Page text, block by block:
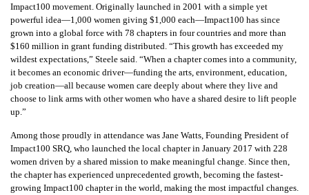
Impact100 movement. Originally launched in 2001 with a simple yet
powerful idea—1,000 women giving $1,000 each—Impact100 has since
grown into a global force with 78 chapters in four countries and more than
$160 million in grant funding distributed. “This growth has exceeded my
wildest expectations,” Steele said. “When a chapter comes into a community,
it becomes an economic driver—funding the arts, environment, education,
job creation—all because women care deeply about where they live and
choose to link arms with other women who have a shared desire to lift people
up.”
Among those proudly in attendance was Jane Watts, Founding President of
Impact100 SRQ, who launched the local chapter in January 2017 with 228
women driven by a shared mission to make meaningful change. Since then,
the chapter has experienced unprecedented growth, becoming the fastest-
growing Impact100 chapter in the world, making the most impactful changes.